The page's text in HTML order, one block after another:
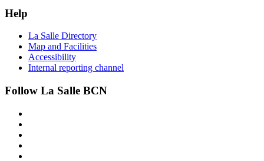
Help
La Salle Directory
Map and Facilities
Accessibility
Internal reporting channel
Follow La Salle BCN